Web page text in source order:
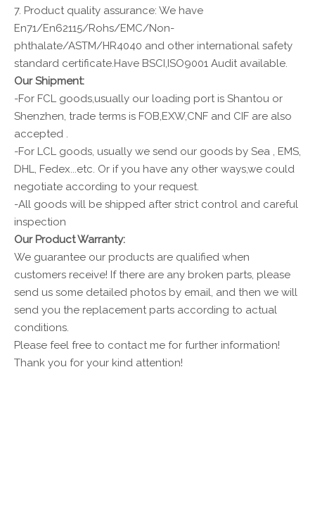
7. Product quality assurance: We have
En71/En62115/Rohs/EMC/Non-
phthalate/ASTM/HR4040 and other international safety
standard certificate.Have BSCI,ISO9001 Audit available.
Our Shipment:
-For FCL goods,usually our loading port is Shantou or
Shenzhen, trade terms is FOB,EXW,CNF and CIF are also
accepted .
-For LCL goods, usually we send our goods by Sea , EMS,
DHL, Fedex...etc. Or if you have any other ways,we could
negotiate according to your request.
-All goods will be shipped after strict control and careful
inspection
Our Product Warranty:
We guarantee our products are qualified when
customers receive! If there are any broken parts, please
send us some detailed photos by email, and then we will
send you the replacement parts according to actual
conditions.
Please feel free to contact me for further information!
Thank you for your kind attention!